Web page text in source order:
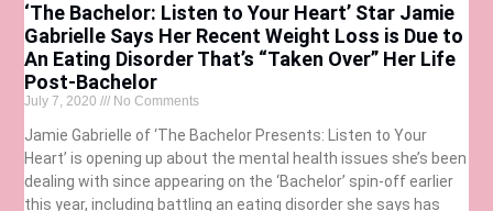
‘The Bachelor: Listen to Your Heart’ Star Jamie
Gabrielle Says Her Recent Weight Loss is Due to
An Eating Disorder That’s “Taken Over” Her Life
Post-Bachelor
July 7, 2020 No Comments
Jamie Gabrielle of ‘The Bachelor Presents: Listen to Your
Heart’ is opening up about the mental health issues she’s been
dealing with since appearing on the ‘Bachelor’ spin-off earlier
this year, including battling an eating disorder she says has